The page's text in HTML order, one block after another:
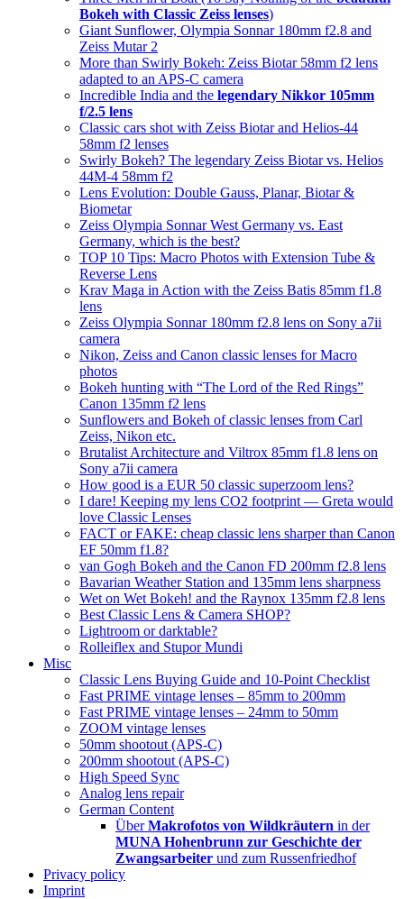
Bokeh with Classic Zeiss lenses)
Giant Sunflower, Olympia Sonnar 180mm f2.8 and
Zeiss Mutar 2
More than Swirly Bokeh: Zeiss Biotar 58mm f2 lens
adapted to an APS-C camera
Incredible India and the legendary Nikkor 105mm
f/2.5 lens
Classic cars shot with Zeiss Biotar and Helios-44
58mm f2 lenses
Swirly Bokeh? The legendary Zeiss Biotar vs. Helios
44M-4 58mm f2
Lens Evolution: Double Gauss, Planar, Biotar &
Biometar
Zeiss Olympia Sonnar West Germany vs. East
Germany, which is the best?
TOP 10 Tips: Macro Photos with Extension Tube &
Reverse Lens
Krav Maga in Action with the Zeiss Batis 85mm f1.8
lens
Zeiss Olympia Sonnar 180mm f2.8 lens on Sony a7ii
camera
Nikon, Zeiss and Canon classic lenses for Macro
photos
Bokeh hunting with “The Lord of the Red Rings”
Canon 135mm f2 lens
Sunflowers and Bokeh of classic lenses from Carl
Zeiss, Nikon etc.
Brutalist Architecture and Viltrox 85mm f1.8 lens on
Sony a7ii camera
How good is a EUR 50 classic superzoom lens?
I dare! Keeping my lens CO2 footprint — Greta would
love Classic Lenses
FACT or FAKE: cheap classic lens sharper than Canon
EF 50mm f1.8?
van Gogh Bokeh and the Canon FD 200mm f2.8 lens
Bavarian Weather Station and 135mm lens sharpness
Wet on Wet Bokeh! and the Raynox 135mm f2.8 lens
Best Classic Lens & Camera SHOP?
Lightroom or darktable?
Rolleiflex and Stupor Mundi
Misc
Classic Lens Buying Guide and 10-Point Checklist
Fast PRIME vintage lenses – 85mm to 200mm
Fast PRIME vintage lenses – 24mm to 50mm
ZOOM vintage lenses
50mm shootout (APS-C)
200mm shootout (APS-C)
High Speed Sync
Analog lens repair
German Content
ÜberMakrofotos von Wildkräutern in der
MUNA Hohenbrunn zur Geschichte der
Zwangsarbeiter und zum Russenfriedhof
Privacy policy
Imprint